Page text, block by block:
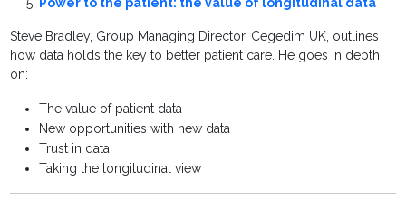
Power to the patient: the value of longitudinal data
Steve Bradley, Group Managing Director, Cegedim UK, outlines
how data holds the key to better patient care. He goes in depth
on:
The value of patient data
New opportunities with new data
Trust in data
Taking the longitudinal view